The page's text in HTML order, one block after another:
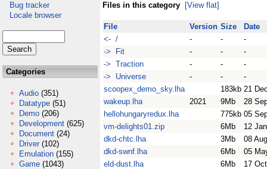
Bug tracker
Locale browser
Categories
Audio (351)
Datatype (51)
Demo (206)
Development (625)
Document (24)
Driver (102)
Emulation (155)
Game (1043)
Files in this category [View flat]
File Version Size
Date
<- /
- -
-
-> Fit
- -
-
-> Traction
- -
-
-> Universe
- -
-
scoopex_demo_sky.lha
183kb 21
wakeup.lha
2021 9Mb
28
hellohungaryredux.lha
775kb 05
vm-delights01.zip
6Mb
12
dkd-chtc.lha
3Mb
08
dkd-swnf.lha
6Mb
05
eld-dust.lha
6Mb
17